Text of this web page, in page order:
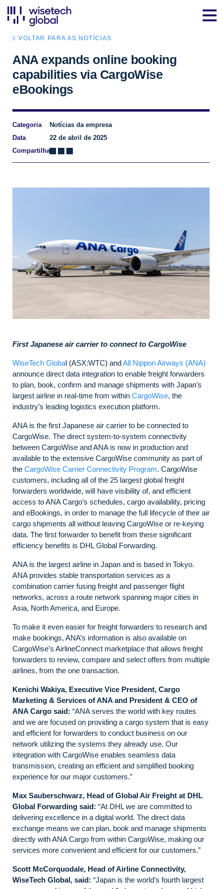
VOLTAR PARA AS NOTÍCIAS
ANA expands online booking
capabilities via CargoWise
eBookings
Categoria
Notícias da empresa
Data
22 de abril de 2025
Compartilhar
First Japanese air carrier to connect to CargoWise
WiseTech Global (ASX:WTC) andAll Nippon Airways (ANA)
announce direct data integration to enable freight forwarders
to plan, book, confirm and manage shipments with Japan’s
largest airline in real-time from within CargoWise, the
industry’s leading logistics execution platform.
ANA is the first Japanese air carrier to be connected to
CargoWise. The direct system-to-system connectivity
between CargoWise and ANA is now in production and
available to the extensive CargoWise community as part of
the CargoWise Carrier Connectivity Program. CargoWise
customers, including all of the 25 largest global freight
forwarders worldwide, will have visibility of, and efficient
access to ANA Cargo’s schedules, cargo availability, pricing
and eBookings, in order to manage the full lifecycle of their air
cargo shipments all without leaving CargoWise or re-keying
data. The first forwarder to benefit from these significant
efficiency benefits is DHL Global Forwarding.
ANA is the largest airline in Japan and is based in Tokyo.
ANA provides stable transportation services as a
combination carrier fusing freight and passenger flight
networks, across a route network spanning major cities in
Asia, North America, and Europe.
To make it even easier for freight forwarders to research and
make bookings, ANA’s information is also available on
CargoWise’s AirlineConnect marketplace that allows freight
forwarders to review, compare and select offers from multiple
airlines, from the one transaction.
Kenichi Wakiya, Executive Vice President, Cargo
Marketing & Services of ANA and President & CEO of
ANA Cargo said: “ANA serves the world with key routes
and we are focused on providing a cargo system that is easy
and efficient for forwarders to conduct business on our
network utilizing the systems they already use. Our
integration with CargoWise enables seamless data
transmission, creating an efficient and simplified booking
experience for our major customers.”
Max Sauberschwarz, Head of Global Air Freight at DHL
Global Forwarding said: “At DHL we are committed to
delivering excellence in a digital world. The direct data
exchange means we can plan, book and manage shipments
directly with ANA Cargo from within CargoWise, making our
services more convenient and efficient for our customers.”
Scott McCorquodale, Head of Airline Connectivity,
WiseTech Global, said: “Japan is the world’s fourth largest